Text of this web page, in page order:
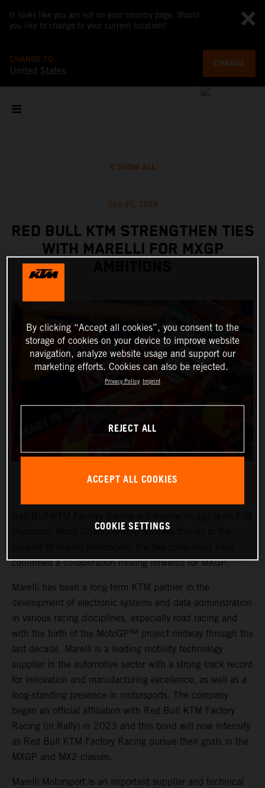
It looks like you are not on your country page. Would
you like to change to your current location?
CHANGE TO
United States
CHANGE
SHOW ALL
Sep 25, 2024
RED BULL KTM STRENGTHEN TIES
WITH MARELLI FOR MXGP
Motocross World Championship success thanks to the
confirmed a collaboration moving forwards for MXGP.
Marelli has been a long-term KTM partner in the
development of electronic systems and data administration
in various racing disciplines, especially road racing and
with the birth of the MotoGP™ project midway through the
last decade. Marelli is a leading mobility technology
supplier in the automotive sector with a strong track record
for innovation and manufacturing excellence, as well as a
long-standing presence in motorsports. The company
began an official affiliation with Red Bull KTM Factory
Racing (in Rally) in 2023 and this bond will now intensify
as Red Bull KTM Factory Racing pursue their goals in the
MXGP and MX2 classes.
Marelli Motorsport is an important supplier and technical
By clicking “Accept all cookies”, you consent to the
storage of cookies on your device to improve website
navigation, analyze website usage and support our
marketing efforts. Cookies can also be rejected.
Privacy Policy Imprint
REJECT ALL
ACCEPT ALL COOKIES
COOKIE SETTINGS